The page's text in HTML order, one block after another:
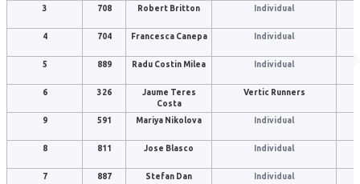
3 708 Robert Britton Individual
4 704 Francesca Canepa Individual
5 889 Radu Costin Milea Individual
6 326
Jaume Teres
Costa
Vertic Runners
9 591 Mariya Nikolova Individual
8 811 Jose Blasco Individual
7 887 Stefan Dan Individual